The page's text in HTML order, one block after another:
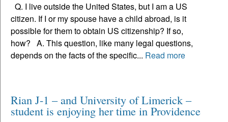
Q. I live outside the United States, but I am a US
citizen. If I or my spouse have a child abroad, is it
possible for them to obtain US citizenship? If so,
how? A. This question, like many legal questions,
depends on the facts of the specific... Read more
Rian J-1 – and University of Limerick –
student is enjoying her time in Providence